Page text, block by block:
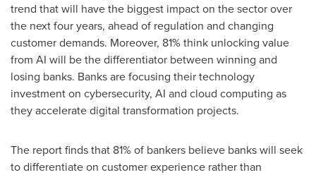
trend that will have the biggest impact on the sector over
the next four years, ahead of regulation and changing
customer demands. Moreover, 81% think unlocking value
from AI will be the differentiator between winning and
losing banks. Banks are focusing their technology
investment on cybersecurity, AI and cloud computing as
they accelerate digital transformation projects.
The report finds that 81% of bankers believe banks will seek
to differentiate on customer experience rather than